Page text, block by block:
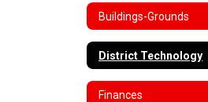
Buildings-Grounds
District Technology
Finances